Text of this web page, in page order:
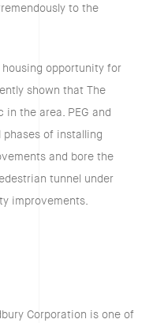
to the
opportunity for
shown that The
the area. PEG and
of installing
and bore the
tunnel under
improvements.
Corporation is one of